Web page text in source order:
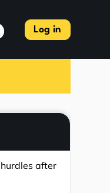
Log in
after